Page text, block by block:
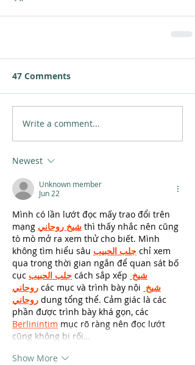
47 Comments
Write a comment...
Newest
Unknown member
Jun 22
Mình có lần lướt đọc mấy trao đổi trên
mạng شيخ روحاني thì thấy nhắc nên cũng
tò mò mở ra xem thử cho biết. Mình
không tìm hiểu sâu جلب الحبيب chỉ xem
qua trong thời gian ngắn để quan sát bố
cục جلب الحبيب cách sắp xếp شيخ
روحاني các mục và trình bày nội شيخ
روحاني dung tổng thể. Cảm giác là các
phần được trình bày khá gọn, các
Berlinintim mục rõ ràng nên đọc lướt
cũng không bị rối…
Show More